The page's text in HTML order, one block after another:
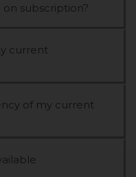
subscription?
current
of my current